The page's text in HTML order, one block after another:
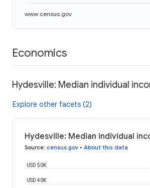
www.census.gov
Economics
Hydesville: Median individual
Explore other facets (2)
Hydesville: Median individual
Source: census.gov • About this data
USD 40K
USD 50K